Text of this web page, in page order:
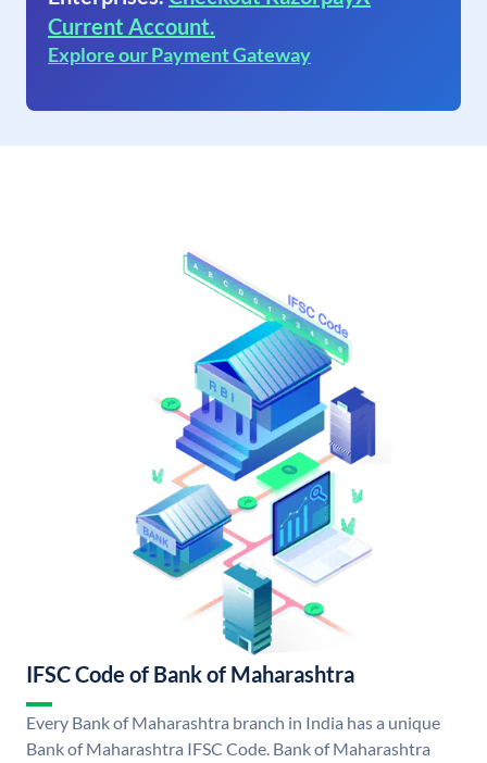
Current Account.
Explore our Payment Gateway
IFSC Code of Bank of Maharashtra
Every Bank of Maharashtra branch in India has a unique
Bank of Maharashtra IFSC Code. Bank of Maharashtra